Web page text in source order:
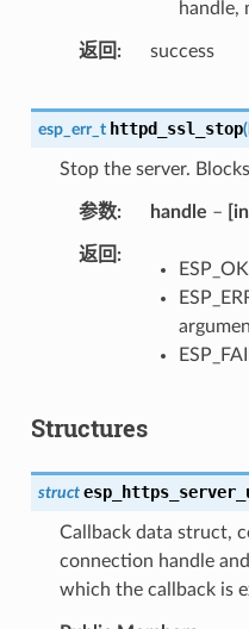
handle,
返回 success
esp_err_t httpd_ssl_stop(
Stop the server.
参数 handle – [in]
返回
Structures
struct
Callback data struct,
connection handle
which the callback is